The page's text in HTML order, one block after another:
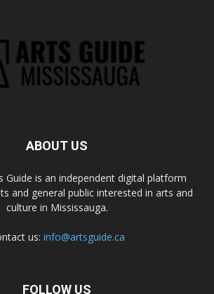
ABOUT US
Guide is an independent digital platform
and general public interested in arts and
culture in Mississauga.
us: info@artsguide.ca
FOLLOW US